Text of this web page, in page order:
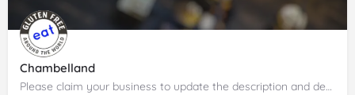
Chambelland
Please claim your business to update the description and details.